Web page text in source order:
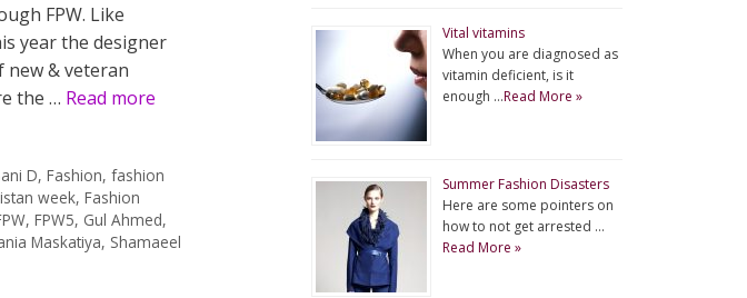
FPW. Like
year the designer
new & veteran
the … Read more
D,Fashion,fashion
week, Fashion
, FPW5, Gul Ahmed,
Maskatiya, Shamaeel
Vital vitamins
When you are diagnosed as
vitamin deficient, is it
enough …Read More »
Summer Fashion Disasters
Here are some pointers on
how to not get arrested …
Read More »